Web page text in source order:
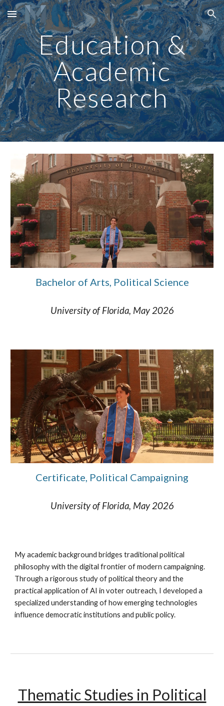
Skip to main content Skip to navigation
Education &
Academic
Research
Bachelor of Arts, Political Science
University of Florida, May 2026
Certificate, Political Campaigning
University of Florida, May 2026
My academic background bridges traditional political
philosophy with the digital frontier of modern campaigning.
Through a rigorous study of political theory and the
practical application of AI in voter outreach, I developed a
specialized understanding of how emerging technologies
influence democratic institutions and public policy.
Thematic Studies in Political